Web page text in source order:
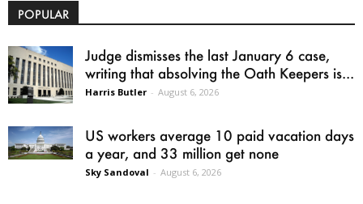
POPULAR
Judge dismisses the last January 6 case,
writing that absolving the Oath Keepers is...
Harris Butler - August 6, 2026
US workers average 10 paid vacation days
a year, and 33 million get none
Sky Sandoval - August 6, 2026